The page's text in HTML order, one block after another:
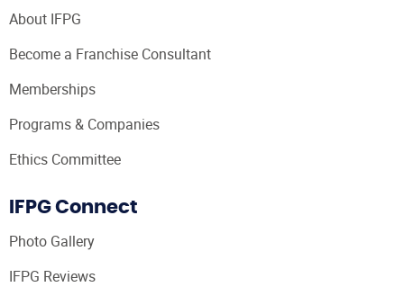
About IFPG
Become a Franchise Consultant
Memberships
Programs & Companies
Ethics Committee
IFPG Connect
Photo Gallery
IFPG Reviews